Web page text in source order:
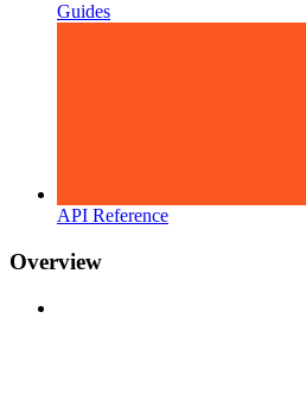
Guides
API Reference
Overview